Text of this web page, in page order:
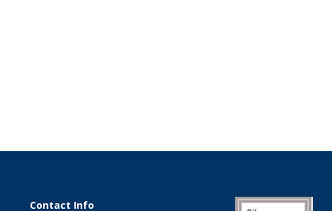
Contact Info